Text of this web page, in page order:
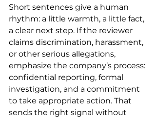
Short sentences give a human
rhythm: a little warmth, a little fact,
a clear next step. If the reviewer
claims discrimination, harassment,
or other serious allegations,
emphasize the company’s process:
confidential reporting, formal
investigation, and a commitment
to take appropriate action. That
sends the right signal without